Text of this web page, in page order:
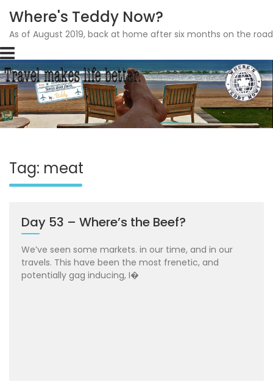
Skip
to
content
Where's Teddy Now?
As of August 2019, back at home after six months on the
Tag: meat
Day 53 – Where’s the Beef?
We’ve seen some markets. in our time, and in our
travels. This have been the most frenetic, and
potentially gag inducing, I�